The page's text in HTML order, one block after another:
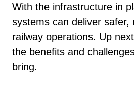
With the infrastructure in
systems can deliver safer,
railway operations. Up
the benefits and
bring.